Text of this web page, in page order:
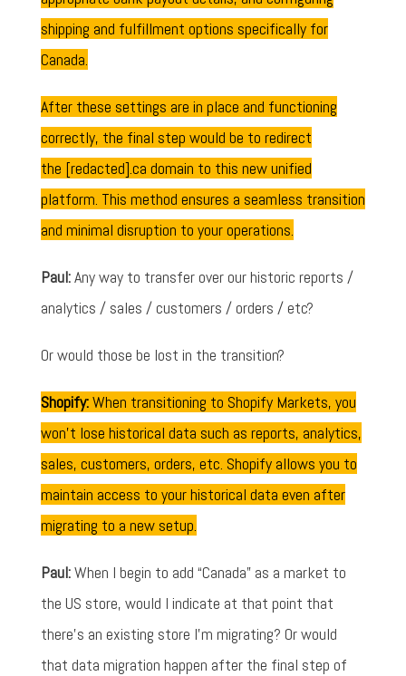
shipping and fulfillment options specifically for
Canada.
After these settings are in place and functioning
correctly, the final step would be to redirect
the [redacted].ca domain to this new unified
platform. This method ensures a seamless transition
and minimal disruption to your operations.
Paul:Any way to transfer over our historic reports /
analytics / sales / customers / orders / etc?
Or would those be lost in the transition?
Shopify:When transitioning to Shopify Markets, you
won’t lose historical data such as reports, analytics,
sales, customers, orders, etc. Shopify allows you to
maintain access to your historical data even after
migrating to a new setup.
Paul:When I begin to add “Canada” as a market to
the US store, would I indicate at that point that
there's an existing store I'm migrating? Or would
that data migration happen after the final step of